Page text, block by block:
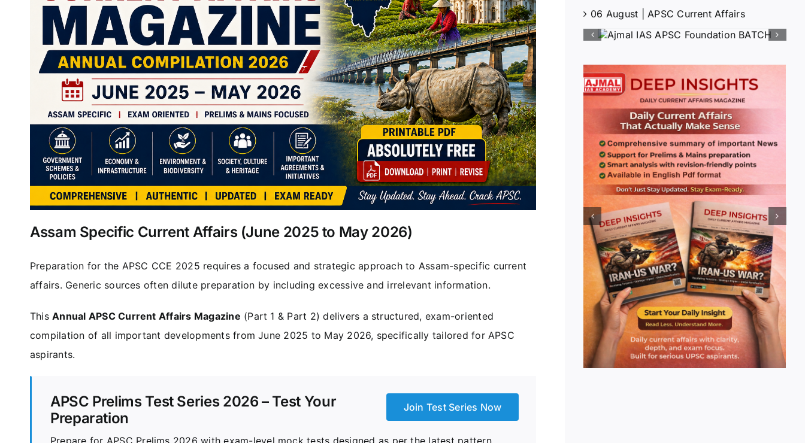
Assam Specific Current Affairs (June 2025 to May 2026)
Preparation for the APSC CCE 2025 requires a focused and strategic approach to Assam-specific current
affairs. Generic sources often dilute preparation by including excessive and irrelevant information.
ThisAnnual APSC Current Affairs Magazine (Part 1 & Part 2) delivers a structured, exam-oriented
compilation of all important developments from June 2025 to May 2026, specifically tailored for APSC
aspirants.
Join Test Series Now
APSC Prelims Test Series 2026 – Test Your
Preparation
06 August | APSC Current Affairs